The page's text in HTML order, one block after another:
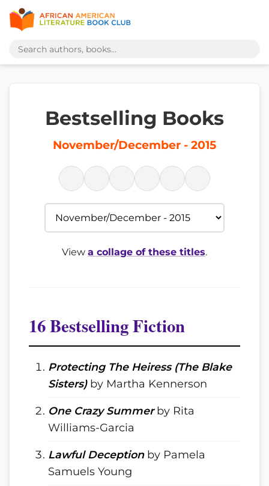
Bestselling Books
November/December - 2015
View a collage of these titles.
16 Bestselling Fiction
Protecting The Heiress (The Blake
Sisters)by Martha Kennerson
One Crazy Summerby Rita
Williams-Garcia
Lawful Deceptionby Pamela
Samuels Young